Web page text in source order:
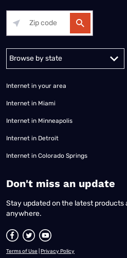
Alabama Alaska
Internet in your area
Internet in Miami
Internet in Minneapolis
Internet in Detroit
Internet in Colorado Springs
​Don't miss an update
Stay updated on the latest products
anywhere.
Terms of Use Privacy Policy